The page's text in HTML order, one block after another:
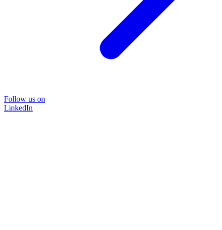
Follow us on
LinkedIn